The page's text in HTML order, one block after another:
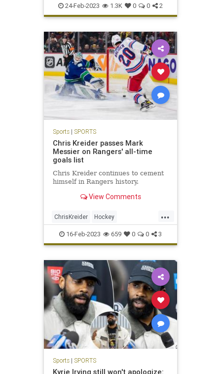
Sports SportsNews ThePackers
24-Feb-2023 1.3K 0 0 2
Sports| SPORTS
Chris Kreider passes Mark
Messier on Rangers' all-time
goals list
Chris Kreider continues to cement
himself in Rangers history.
View Comments
...
ChrisKreider Hockey
MarkMessier NewYork NHL
NYRangers Sports
16-Feb-2023 659 0 0 3
Sports| SPORTS
Kyrie Irving still won't apologize: